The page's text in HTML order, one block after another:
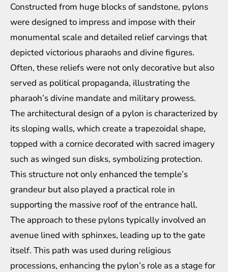
Constructed from huge blocks of sandstone, pylons
were designed to impress and impose with their
monumental scale and detailed relief carvings that
depicted victorious pharaohs and divine figures.
Often, these reliefs were not only decorative but also
served as political propaganda, illustrating the
pharaoh’s divine mandate and military prowess.
The architectural design of a pylon is characterized by
its sloping walls, which create a trapezoidal shape,
topped with a cornice decorated with sacred imagery
such as winged sun disks, symbolizing protection.
This structure not only enhanced the temple’s
grandeur but also played a practical role in
supporting the massive roof of the entrance hall.
The approach to these pylons typically involved an
avenue lined with sphinxes, leading up to the gate
itself. This path was used during religious
processions, enhancing the pylon’s role as a stage for